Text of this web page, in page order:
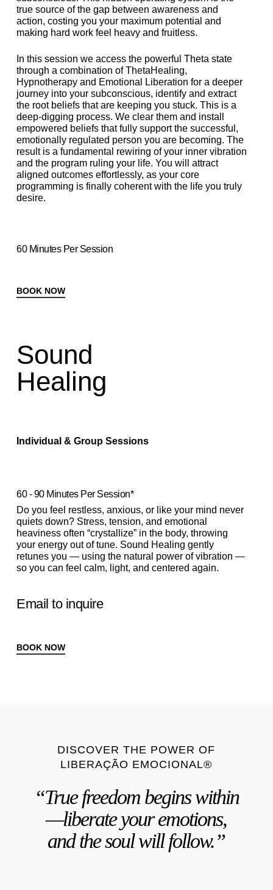
true source of the gap between awareness and
action, costing you your maximum potential and
making hard work feel heavy and fruitless.
In this session we access the powerful Theta state
through a combination of ThetaHealing,
Hypnotherapy and Emotional Liberation for a deeper
journey into your subconscious, identify and extract
the root beliefs that are keeping you stuck. This is a
deep-digging process. We clear them and install
empowered beliefs that fully support the successful,
emotionally regulated person you are becoming. The
result is a fundamental rewiring of your inner vibration
and the program ruling your life. You will attract
aligned outcomes effortlessly, as your core
programming is finally coherent with the life you truly
desire.
60 Minutes Per Session
BOOK NOW
Sound
Healing
Individual & Group Sessions
60 - 90 Minutes Per Session*
Do you feel restless, anxious, or like your mind never
quiets down? Stress, tension, and emotional
heaviness often “crystallize” in the body, throwing
your energy out of tune. Sound Healing gently
retunes you — using the natural power of vibration —
so you can feel calm, light, and centered again.
Email to inquire
BOOK NOW
DISCOVER THE POWER OF
LIBERAÇÃO EMOCIONAL®
“True freedom begins within
—liberate your emotions,
and the soul will follow.”